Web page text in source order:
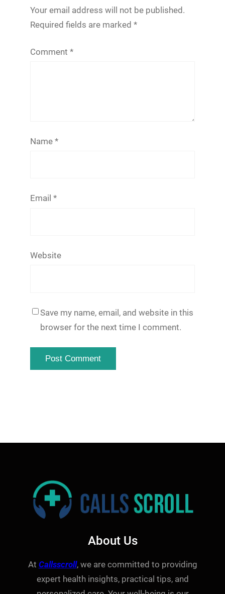
Your email address will not be published.
Required fields are marked *
Comment *
Name *
Email *
Website
Save my name, email, and website in this
browser for the next time I comment.
About Us
At Callsscroll, we are committed to providing
expert health insights, practical tips, and